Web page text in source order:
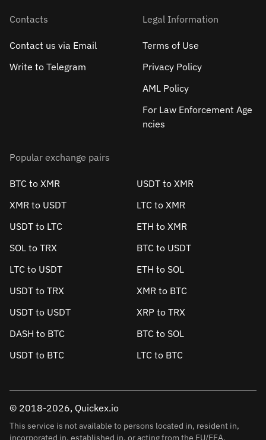
Contacts
Contact us via Email
Write to Telegram
Legal Information
Terms of Use
Privacy Policy
AML Policy
For Law Enforcement Age
ncies
Popular exchange pairs
BTC to XMR
USDT to XMR
XMR to USDT
LTC to XMR
USDT to LTC
ETH to XMR
SOL to TRX
BTC to USDT
LTC to USDT
ETH to SOL
USDT to TRX
XMR to BTC
USDT to USDT
XRP to TRX
DASH to BTC
BTC to SOL
USDT to BTC
LTC to BTC
© 2018-2026, Quickex.io
This service is not available to persons located in, resident in,
incorporated in, established in, or acting from the EU/EEA.